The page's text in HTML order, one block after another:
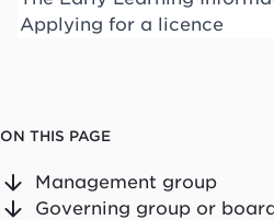
Applying for a licence
ON THIS PAGE
Management group
Governing group or